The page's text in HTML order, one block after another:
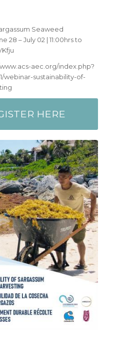
Seaweed
28 – July 02 | 11:00hrs to
aec.org/index.php?
webinar-sustainability-of-
HERE